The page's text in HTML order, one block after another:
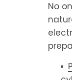
No